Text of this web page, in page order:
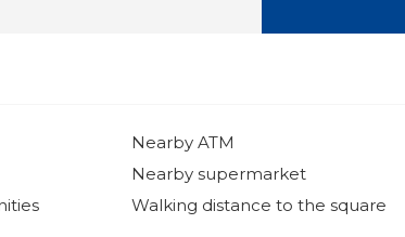
Nearby ATM
Nearby supermarket
Walking distance to the square